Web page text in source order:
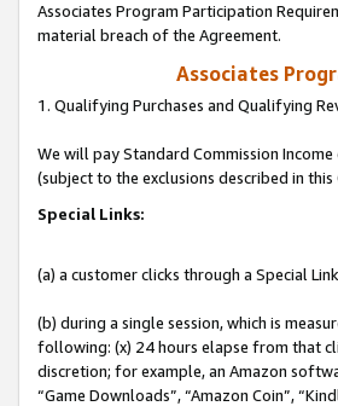
Associates Program Participation
material breach of the Agreement.
Associates
1. Qualifying Purchases and Qualifying
We will pay Standard Commission
(subject to the exclusions described in
Special Links:
(a) a customer clicks through a Special
(b) during a single session, which is
following: (x) 24 hours elapse from that
discretion; for example, an Amazon
“Game Downloads”, “Amazon Coin”,